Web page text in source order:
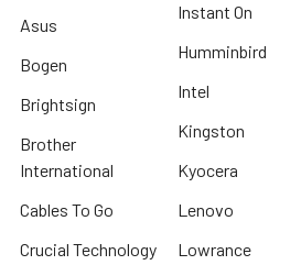
Asus
Bogen
Brightsign
Brother
International
Cables To Go
Crucial Technology
Instant On
Humminbird
Intel
Kingston
Kyocera
Lenovo
Lowrance